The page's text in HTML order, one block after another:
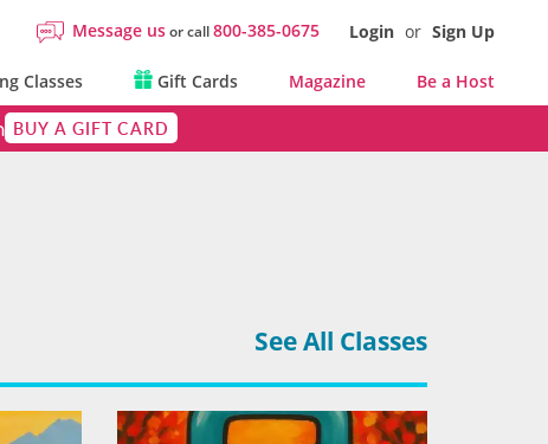
Message usor call800-385-0675 Login or Sign Up
Classes Gift Cards Magazine Be a Host
BUY A GIFT CARD
See All Classes